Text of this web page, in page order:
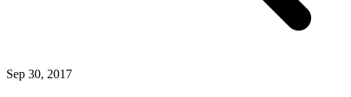
Sep 30, 2017